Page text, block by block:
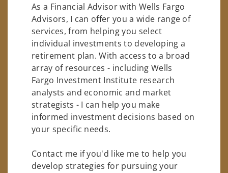
As a Financial Advisor with Wells Fargo
Advisors, I can offer you a wide range of
services, from helping you select
individual investments to developing a
retirement plan. With access to a broad
array of resources - including Wells
Fargo Investment Institute research
analysts and economic and market
strategists - I can help you make
informed investment decisions based on
your specific needs.
Contact me if you'd like me to help you
develop strategies for pursuing your